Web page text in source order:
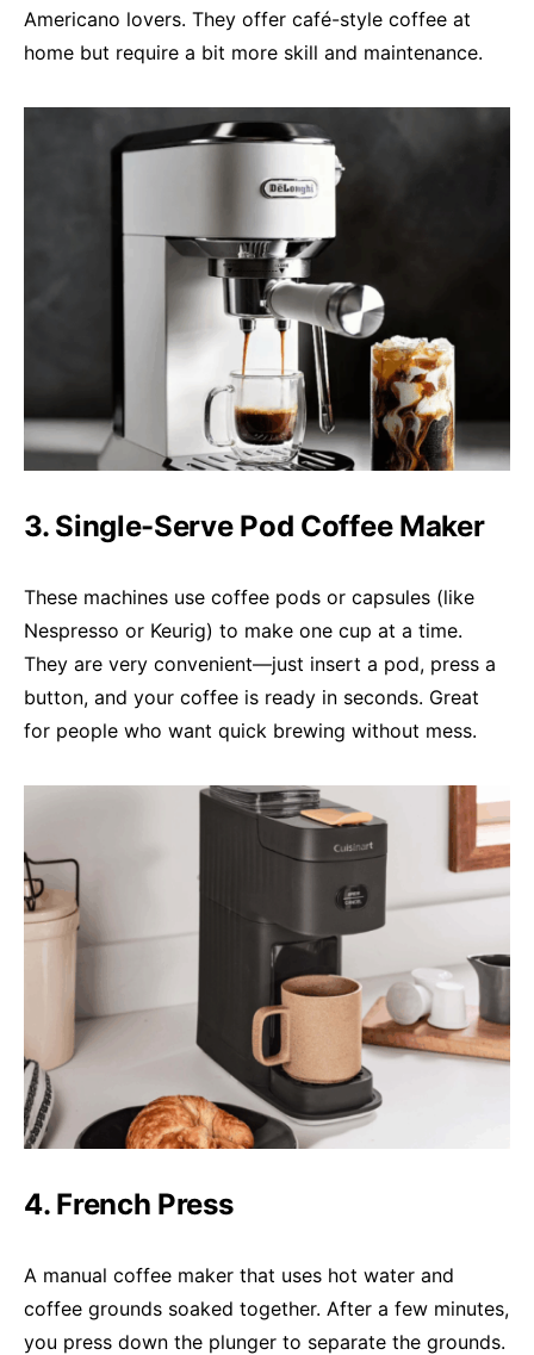
Americano lovers. They offer café-style coffee at
home but require a bit more skill and maintenance.
3. Single-Serve Pod Coffee Maker
These machines use coffee pods or capsules (like
Nespresso or Keurig) to make one cup at a time.
They are very convenient—just insert a pod, press a
button, and your coffee is ready in seconds. Great
for people who want quick brewing without mess.
4. French Press
A manual coffee maker that uses hot water and
coffee grounds soaked together. After a few minutes,
you press down the plunger to separate the grounds.